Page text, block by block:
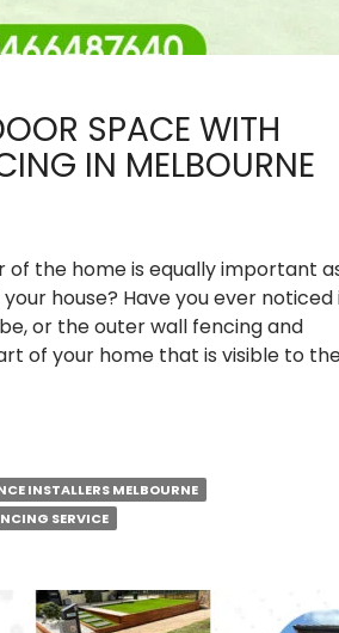
SPACE WITH
IN MELBOURNE
of the home is equally important
house? Have you ever noticed
or the outer wall fencing and
of your home that is visible to
INSTALLERS MELBOURNE
SERVICE